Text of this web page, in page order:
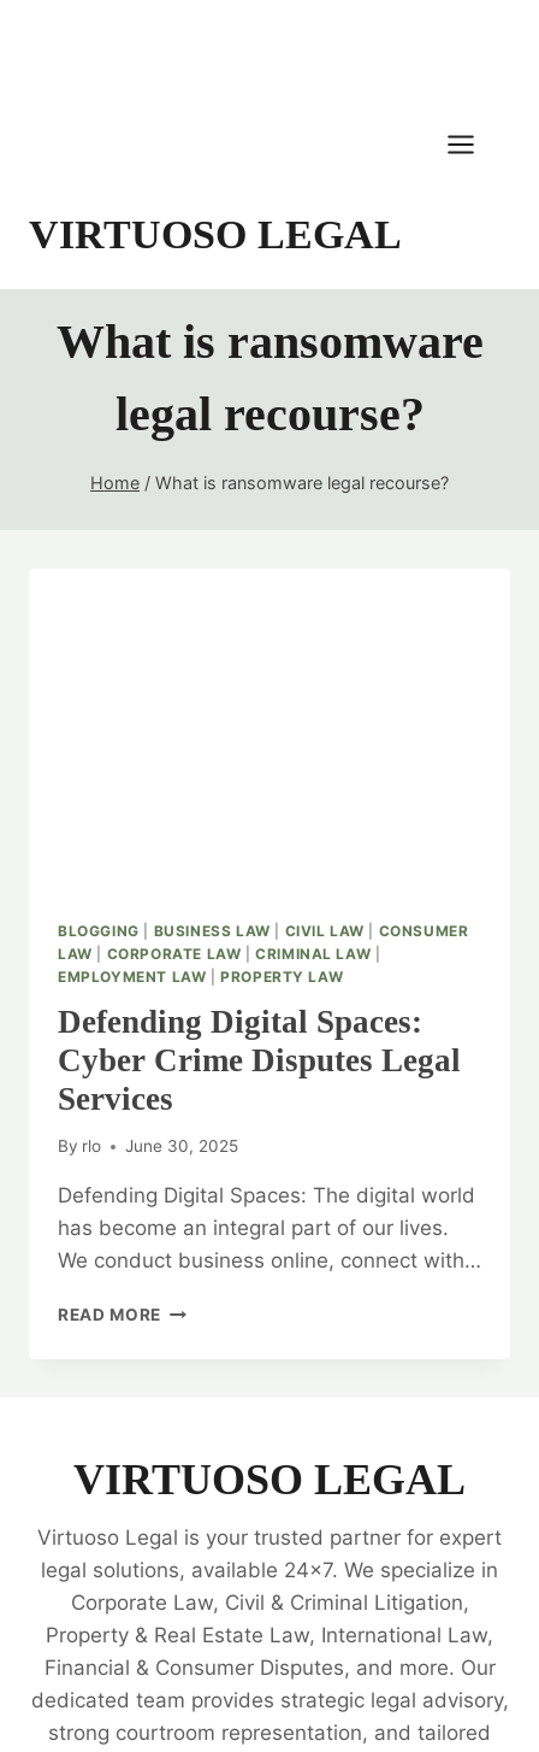
VIRTUOSO LEGAL
What is ransomware
legal recourse?
Home / What is ransomware legal recourse?
BLOGGING BUSINESS LAW CIVIL LAW
CONSUMER
LAW
CORPORATE LAW |CRIMINAL LAW
EMPLOYMENT LAW |PROPERTY LAW
Defending Digital Spaces:
Cyber Crime Disputes Legal
Services
By rlo June 30, 2025
Defending Digital Spaces: The digital world
has become an integral part of our lives.
We conduct business online, connect with…
READ MORE DEFENDING
SERVICES
VIRTUOSO LEGAL
Virtuoso Legal is your trusted partner for expert
legal solutions, available 24x7. We specialize in
Corporate Law, Civil & Criminal Litigation,
Property & Real Estate Law, International Law,
Financial & Consumer Disputes, and more. Our
dedicated team provides strategic legal advisory,
strong courtroom representation, and tailored